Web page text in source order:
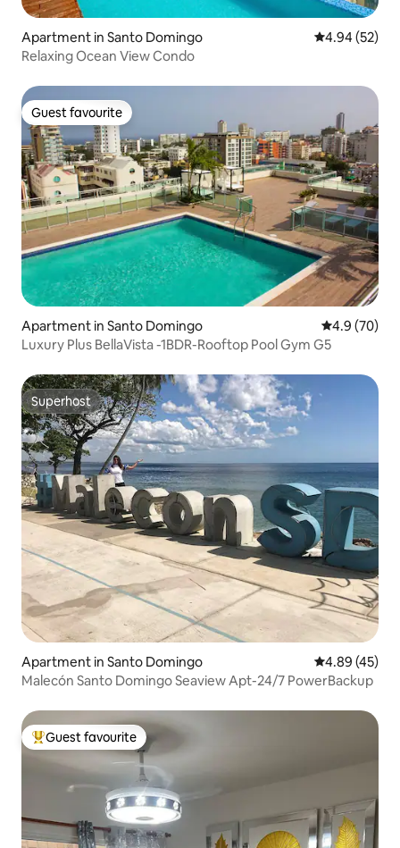
Apartment in Santo Domingo 4.94 out of 5
4.94 (52)
Relaxing Ocean View Condo
Guest favourite
Guest favourite
Apartment in Santo Domingo 4.9 out of 5
4.9 (70)
Luxury Plus BellaVista -1BDR-Rooftop Pool Gym G5
Superhost
Superhost
Apartment in Santo Domingo 4.89 out of 5
4.89 (45)
Malecón Santo Domingo Seaview Apt-24/7 PowerBackup
Top guest favourite
Guest favourite